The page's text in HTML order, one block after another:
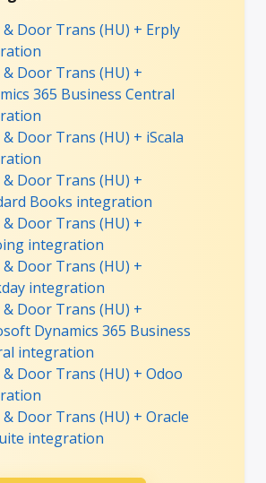
Door Trans (HU) + Erply
Door Trans (HU) +
365 Business Central
Door Trans (HU) + iScala
Door Trans (HU) +
Books integration
Door Trans (HU) +
integration
Door Trans (HU) +
integration
Door Trans (HU) +
Dynamics 365 Business
integration
Door Trans (HU) + Odoo
Door Trans (HU) + Oracle
integration